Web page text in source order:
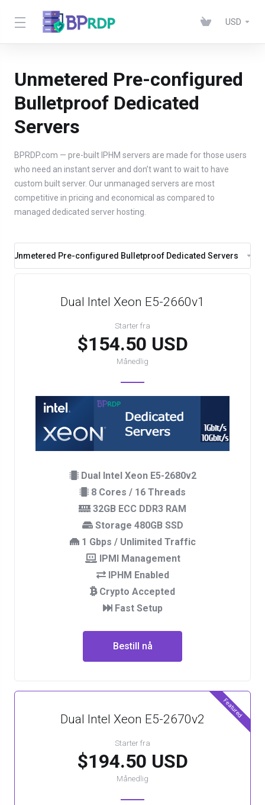
USD
Unmetered Pre-configured
Bulletproof Dedicated
Servers
BPRDP.com — pre-built IPHM servers are made for those users
who need an instant server and don’t want to wait to have
custom built server. Our unmanaged servers are most
competitive in pricing and economical as compared to
managed dedicated server hosting.
Unmetered Pre-configured Bulletproof Dedicated Servers
Dual Intel Xeon E5-2660v1
Starter fra
$154.50 USD
Månedlig
Dual Intel Xeon E5-2680v2
8 Cores / 16 Threads
32GB ECC DDR3 RAM
Storage 480GB SSD
1 Gbps / Unlimited Traffic
IPMI Management
IPHM Enabled
Crypto Accepted
Fast Setup
Bestill nå
Featured
Dual Intel Xeon E5-2670v2
Starter fra
$194.50 USD
Månedlig